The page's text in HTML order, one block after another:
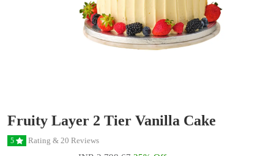
Fruity Layer 2 Tier Vanilla Cake
5 Rating & 20 Reviews